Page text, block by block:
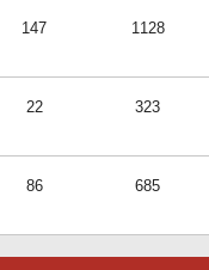
147 1128
22 323
86 685